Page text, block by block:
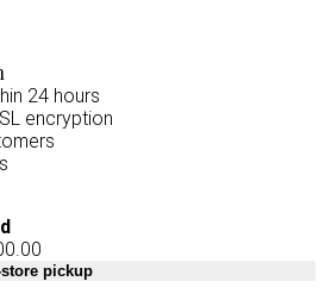
24 hours
encryption
pickup